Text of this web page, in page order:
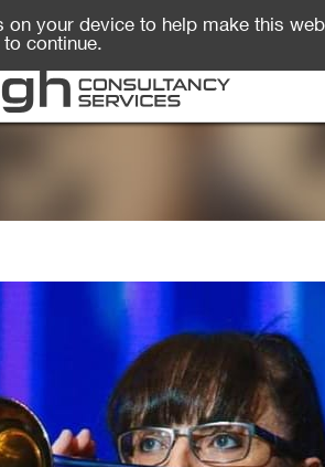
on your device to help make this
continue.